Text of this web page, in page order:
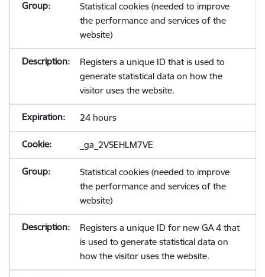
Statistical cookies (needed to improve
the performance and services of the
website)
Registers a unique ID that is used to
generate statistical data on how the
visitor uses the website.
24 hours
_ga_2VSEHLM7VE
Statistical cookies (needed to improve
the performance and services of the
website)
Registers a unique ID for new GA 4 that
is used to generate statistical data on
how the visitor uses the website.